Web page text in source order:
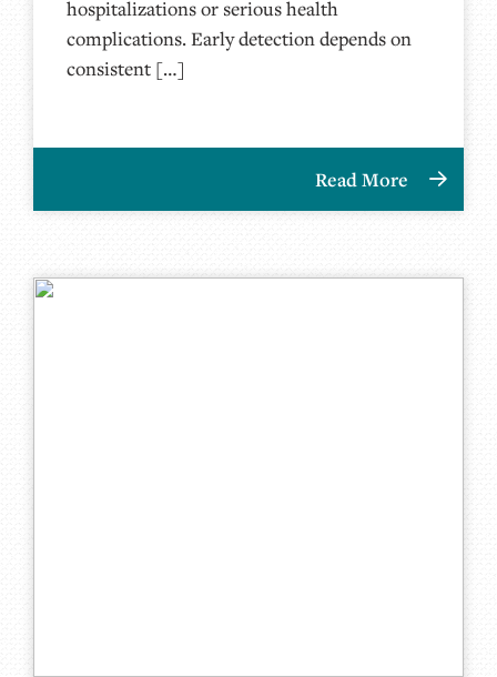
hospitalizations or serious health
complications. Early detection depends on
consistent […]
Read More